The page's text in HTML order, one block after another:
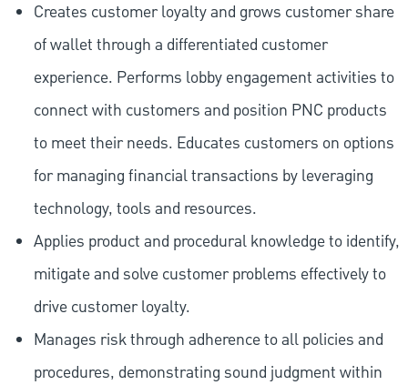
Creates customer loyalty and grows customer share
of wallet through a differentiated customer
experience. Performs lobby engagement activities to
connect with customers and position PNC products
to meet their needs. Educates customers on options
for managing financial transactions by leveraging
technology, tools and resources.
Applies product and procedural knowledge to identify,
mitigate and solve customer problems effectively to
drive customer loyalty.
Manages risk through adherence to all policies and
procedures, demonstrating sound judgment within